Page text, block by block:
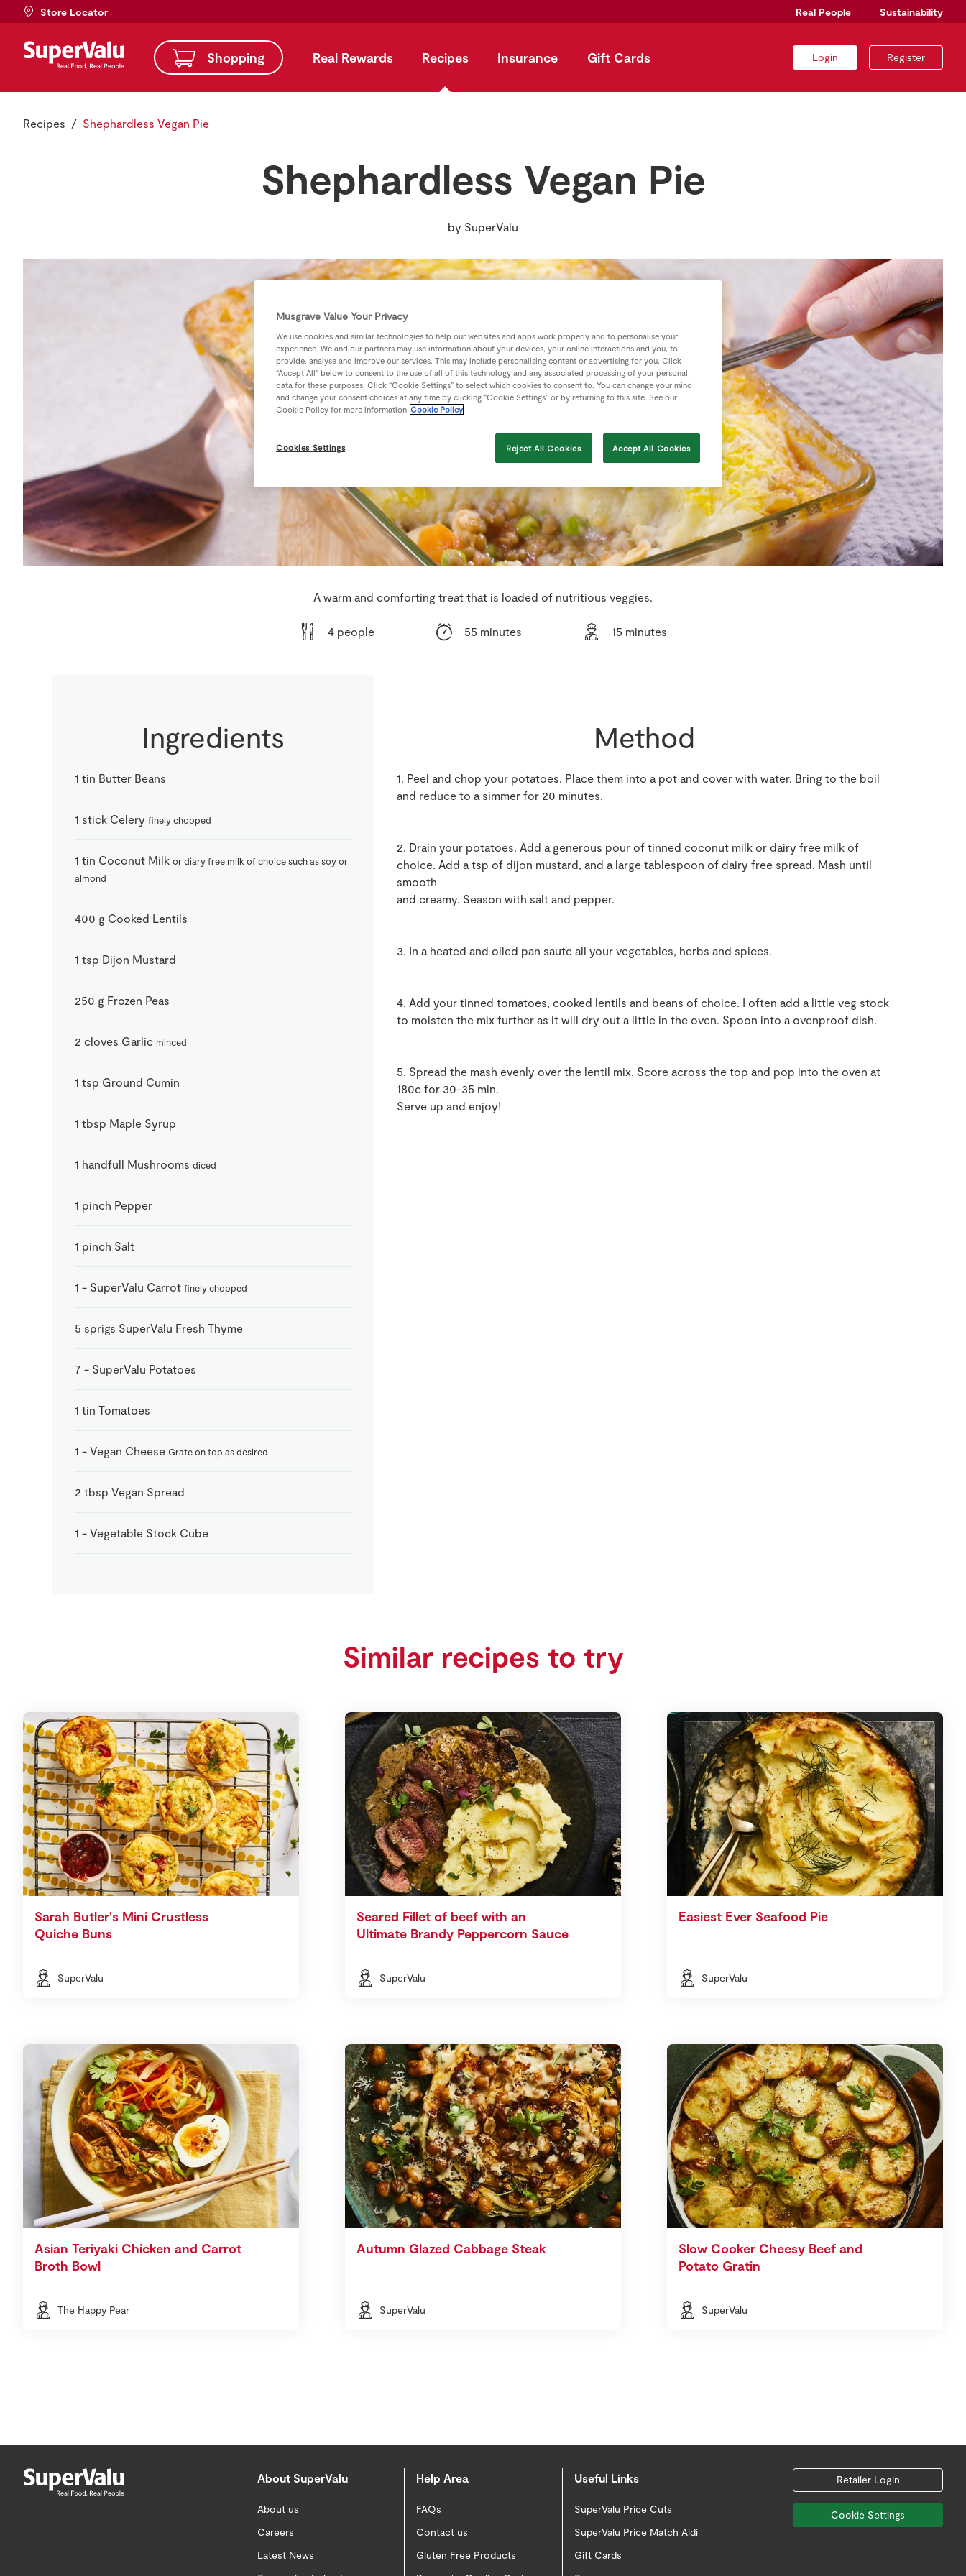
Store Locator Real People Sustainability
Shopping Real Rewards Recipes Insurance Gift Cards Login Register
Recipes Shephardless Vegan Pie
Shephardless Vegan Pie
by SuperValu
A warm and comforting treat that is loaded of nutritious veggies.
4 people 55 minutes 15 minutes
Ingredients
1 tin Butter Beans
1 stick Celery finely chopped
1 tin Coconut Milk or diary free milk of choice such as soy or
almond
400 g Cooked Lentils
1 tsp Dijon Mustard
250 g Frozen Peas
2 cloves Garlic minced
1 tsp Ground Cumin
1 tbsp Maple Syrup
1 handfull Mushrooms diced
1 pinch Pepper
1 pinch Salt
1 - SuperValu Carrot finely chopped
5 sprigs SuperValu Fresh Thyme
7 - SuperValu Potatoes
1 tin Tomatoes
1 - Vegan Cheese Grate on top as desired
2 tbsp Vegan Spread
1 - Vegetable Stock Cube
Method
1. Peel and chop your potatoes. Place them into a pot and cover with water. Bring to the boil
and reduce to a simmer for 20 minutes.
2. Drain your potatoes. Add a generous pour of tinned coconut milk or dairy free milk of
choice. Add a tsp of dijon mustard, and a large tablespoon of dairy free spread. Mash until
smooth
and creamy. Season with salt and pepper.
3. In a heated and oiled pan saute all your vegetables, herbs and spices.
4. Add your tinned tomatoes, cooked lentils and beans of choice. I often add a little veg stock
to moisten the mix further as it will dry out a little in the oven. Spoon into a ovenproof dish.
5. Spread the mash evenly over the lentil mix. Score across the top and pop into the oven at
180c for 30-35 min.
Serve up and enjoy!
Similar recipes to try
Sarah Butler's Mini Crustless
Quiche Buns
SuperValu
Seared Fillet of beef with an
Ultimate Brandy Peppercorn Sauce
SuperValu
Easiest Ever Seafood Pie
SuperValu
Asian Teriyaki Chicken and Carrot
Broth Bowl
The Happy Pear
Autumn Glazed Cabbage Steak
SuperValu
Slow Cooker Cheesy Beef and
Potato Gratin
SuperValu
About SuperValu
About us
Careers
Latest News
Help Area
FAQs
Contact us
Gluten Free Products
Useful Links
SuperValu Price Cuts
SuperValu Price Match Aldi
Gift Cards
Retailer Login
Cookie Settings
Musgrave Value Your Privacy
We use cookies and similar technologies to help our websites and apps work properly and to personalise your
experience. We and our partners may use information about your devices, your online interactions and you, to
provide, analyse and improve our services. This may include personalising content or advertising for you. Click
“Accept All” below to consent to the use of all of this technology and any associated processing of your personal
data for these purposes. Click “Cookie Settings” to select which cookies to consent to. You can change your mind
and change your consent choices at any time by clicking “Cookie Settings” or by returning to this site. See our
Cookie Policy for more information Cookie Policy
Cookies Settings Reject All Cookies Accept All Cookies